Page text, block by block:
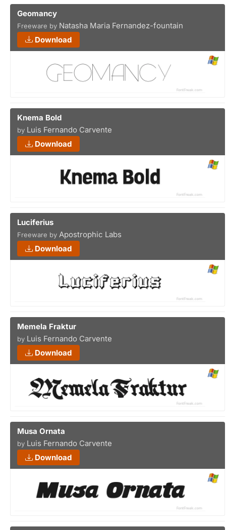
Geomancy
Freeware by Natasha Maria Fernandez-fountain
Download
Knema Bold
by Luis Fernando Carvente
Download
Luciferius
Freeware by Apostrophic Labs
Download
Memela Fraktur
by Luis Fernando Carvente
Download
Musa Ornata
by Luis Fernando Carvente
Download